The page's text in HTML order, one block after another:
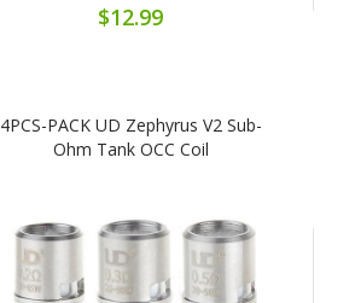
$12.99
4PCS-PACK UD Zephyrus V2 Sub-
Ohm Tank OCC Coil